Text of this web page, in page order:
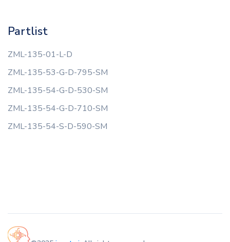
Partlist
ZML-135-01-L-D
ZML-135-53-G-D-795-SM
ZML-135-54-G-D-530-SM
ZML-135-54-G-D-710-SM
ZML-135-54-S-D-590-SM